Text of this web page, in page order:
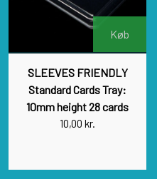
Køb
SLEEVES FRIENDLY
Standard Cards Tray:
10mm height 28 cards
10,00 kr.